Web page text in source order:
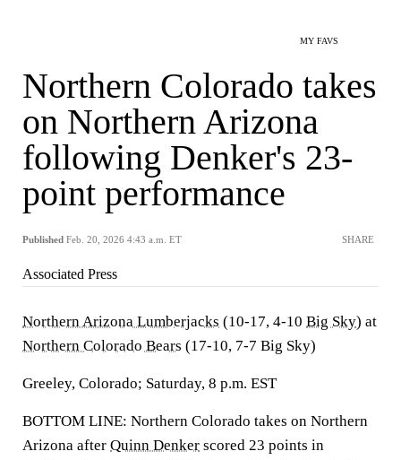
MY FAVS
Northern Colorado takes
on Northern Arizona
following Denker's 23-
point performance
Published Feb. 20, 2026 4:43 a.m. ET SHARE
Associated Press
Northern Arizona Lumberjacks (10-17, 4-10 Big Sky) at
Northern Colorado Bears (17-10, 7-7 Big Sky)
Greeley, Colorado; Saturday, 8 p.m. EST
BOTTOM LINE: Northern Colorado takes on Northern
Arizona after Quinn Denker scored 23 points in